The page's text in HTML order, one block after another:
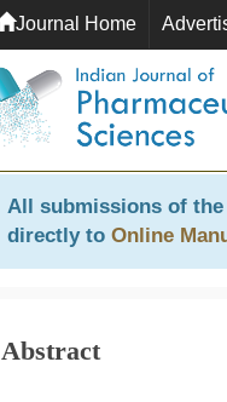
Journal Home
All submissions of
directly to Online
Abstract